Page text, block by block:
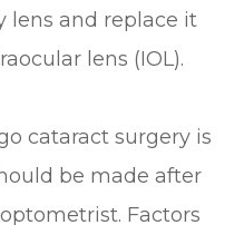
lens and replace it
lens (IOL).
cataract surgery is
be made after
Factors